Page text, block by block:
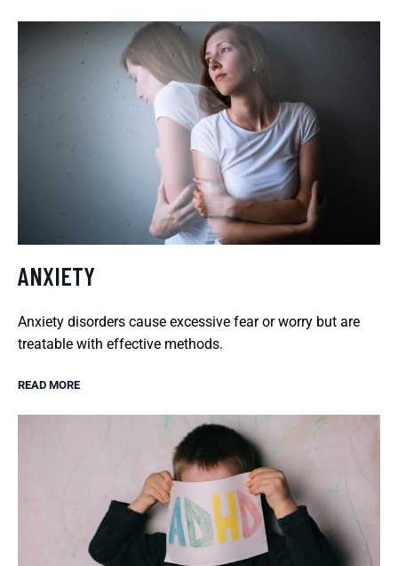
ANXIETY
Anxiety disorders cause excessive fear or worry but are
treatable with effective methods.
READ MORE